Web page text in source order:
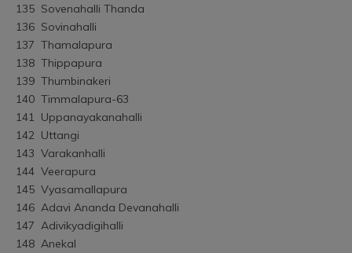
135	Sovenahalli Thanda
136	Sovinahalli
137	Thamalapura
138	Thippapura
139	Thumbinakeri
140	Timmalapura-63
141	Uppanayakanahalli
142	Uttangi
143	Varakanhalli
144	Veerapura
145	Vyasamallapura
146	Adavi Ananda Devanahalli
147	Adivikyadigihalli
148	Anekal